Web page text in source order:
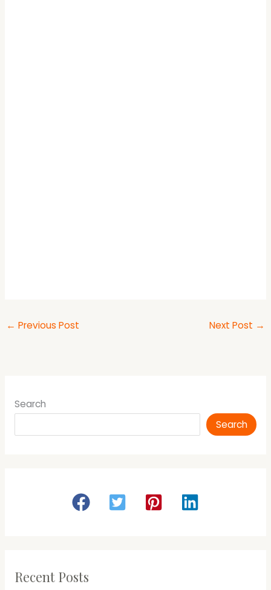
← Previous Post Next Post →
Search
Search
Recent Posts